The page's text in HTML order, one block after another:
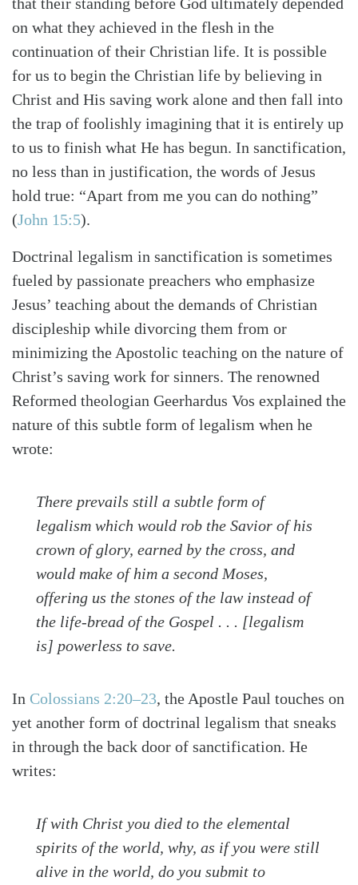
SearchTabletalk
on what they achieved in the flesh in the
continuation of their Christian life. It is possible
for us to begin the Christian life by believing in
Christ and His saving work alone and then fall into
the trap of foolishly imagining that it is entirely up
to us to finish what He has begun. In sanctification,
no less than in justification, the words of Jesus
hold true: “Apart from me you can do nothing”
(John 15:5).
Doctrinal legalism in sanctification is sometimes
fueled by passionate preachers who emphasize
Jesus’ teaching about the demands of Christian
discipleship while divorcing them from or
minimizing the Apostolic teaching on the nature of
Christ’s saving work for sinners. The renowned
Reformed theologian Geerhardus Vos explained the
nature of this subtle form of legalism when he
wrote:
There prevails still a subtle form of
legalism which would rob the Savior of his
crown of glory, earned by the cross, and
would make of him a second Moses,
offering us the stones of the law instead of
the life-bread of the Gospel . . . [legalism
is] powerless to save.
In Colossians 2:20–23, the Apostle Paul touches on
yet another form of doctrinal legalism that sneaks
in through the back door of sanctification. He
writes:
If with Christ you died to the elemental
spirits of the world, why, as if you were still
alive in the world, do you submit to